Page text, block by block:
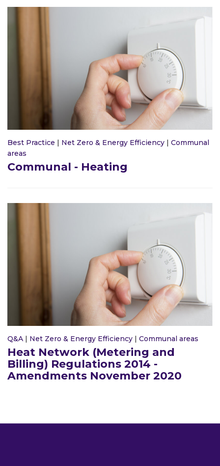
Best Practice | Net Zero & Energy Efficiency | Communal
areas
Communal - Heating
Q&A | Net Zero & Energy Efficiency | Communal areas
Heat Network (Metering and
Billing) Regulations 2014 -
Amendments November 2020